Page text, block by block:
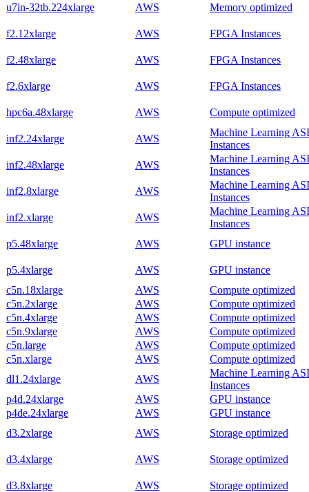
u7in-32tb.224xlarge AWS Memory optimized
f2.12xlarge AWS FPGA Instances
f2.48xlarge AWS FPGA Instances
f2.6xlarge AWS FPGA Instances
hpc6a.48xlarge AWS Compute optimized
inf2.24xlarge AWS
Machine Learning
Instances
inf2.48xlarge
AWS
Machine Learning
Instances
inf2.8xlarge
AWS
Machine Learning
Instances
inf2.xlarge
AWS
Machine Learning
Instances
p5.48xlarge
AWS GPU instance
p5.4xlarge AWS
GPU instance
c5n.18xlarge
AWS
Compute optimized
c5n.2xlarge
AWS
Compute optimized
c5n.4xlarge
AWS
Compute optimized
c5n.9xlarge
AWS
Compute optimized
c5n.large
AWS
Compute optimized
c5n.xlarge
AWS
Compute optimized
dl1.24xlarge
AWS
Machine Learning
Instances
p4d.24xlarge
AWS
GPU instance
p4de.24xlarge
AWS
GPU instance
d3.2xlarge
AWS Storage optimized
d3.4xlarge AWS Storage optimized
d3.8xlarge AWS Storage optimized